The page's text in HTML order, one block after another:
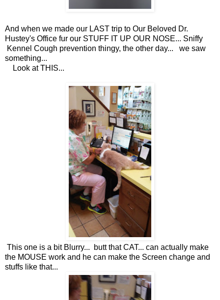
And when we made our LAST trip to Our Beloved Dr.
Hustey's Office fur our STUFF IT UP OUR NOSE... Sniffy
Kennel Cough prevention thingy, the other day... we saw
something...
Look at THIS...
This one is a bit Blurry... butt that CAT... can actually make
the MOUSE work and he can make the Screen change and
stuffs like that...